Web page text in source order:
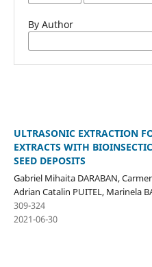
By Author
ULTRASONIC EXTRACTION
EXTRACTS WITH
SEED DEPOSITS
Gabriel Mihaita DARABAN,
Adrian Catalin PUITEL, Marinela
309-324
2021-06-30